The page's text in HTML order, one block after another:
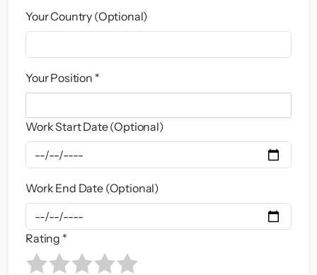
Your Country (Optional)
Your Position *
Work Start Date (Optional)
Work End Date (Optional)
Rating *